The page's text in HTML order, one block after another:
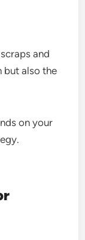
and
but also the
on your